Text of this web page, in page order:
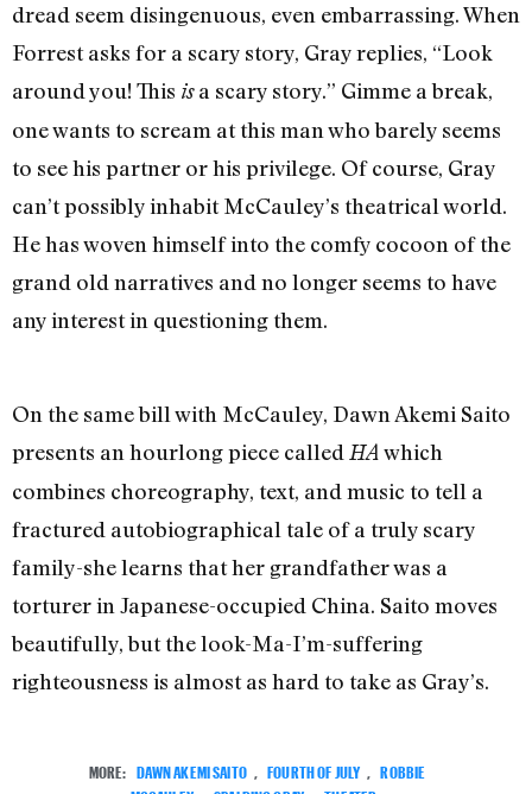
dread seem disingenuous, even embarrassing. When
Forrest asks for a scary story, Gray replies, “Look
around you! This isa scary story.” Gimme a break,
one wants to scream at this man who barely seems
to see his partner or his privilege. Of course, Gray
can’t possibly inhabit McCauley’s theatrical world.
He has woven himself into the comfy cocoon of the
grand old narratives and no longer seems to have
any interest in questioning them.
On the same bill with McCauley, Dawn Akemi Saito
presents an hourlong piece called HA which
combines choreography, text, and music to tell a
fractured autobiographical tale of a truly scary
family-she learns that her grandfather was a
torturer in Japanese-occupied China. Saito moves
beautifully, but the look-Ma-I’m-suffering
righteousness is almost as hard to take as Gray’s.
MORE: DAWN AKEMI SAITO , FOURTH OF JULY , ROBBIE